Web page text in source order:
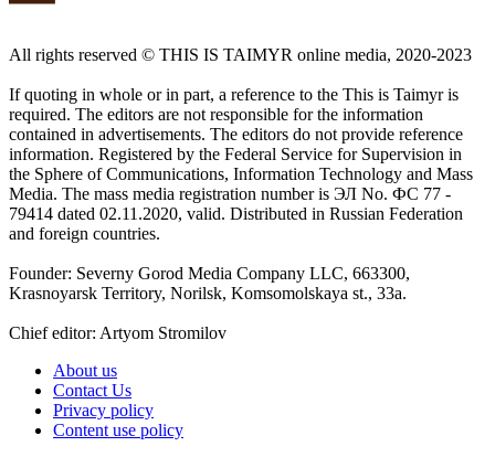
All rights reserved ©️ THIS IS TAIMYR online media, 2020-2023
If quoting in whole or in part, a reference to the This is Taimyr is
required. The editors are not responsible for the information
contained in advertisements. The editors do not provide reference
information. Registered by the Federal Service for Supervision in
the Sphere of Communications, Information Technology and Mass
Media. The mass media registration number is ЭЛ No. ФС 77 -
79414 dated 02.11.2020, valid. Distributed in Russian Federation
and foreign countries.
Founder: Severny Gorod Media Company LLC, 663300,
Krasnoyarsk Territory, Norilsk, Komsomolskaya st., 33a.
Chief editor: Artyom Stromilov
About us
Contact Us
Privacy policy
Content use policy